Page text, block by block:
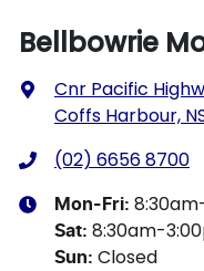
Bellbowrie
Cnr Pacific
Coffs Harbour,
(02) 6656 8700
Mon-Fri:
Sat: 8:30am-
Sun: Closed